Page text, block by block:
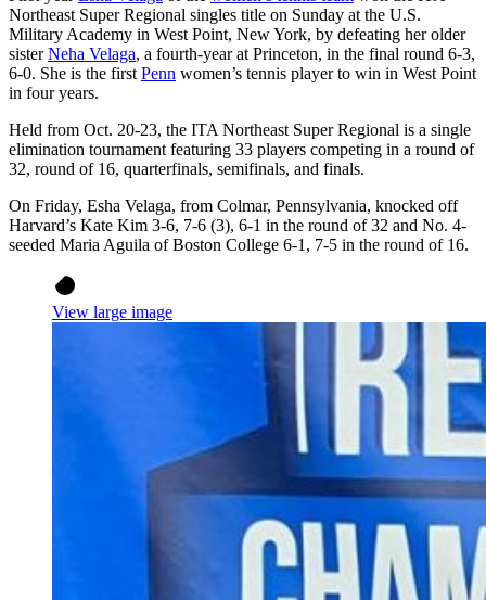
Northeast Super Regional singles title on Sunday at the U.S.
Military Academy in West Point, New York, by defeating her older
sisterNeha Velaga, a fourth-year at Princeton, in the final round 6-3,
6-0. She is the first Penn women’s tennis player to win in West Point
in four years.
Held from Oct. 20-23, the ITA Northeast Super Regional is a single
elimination tournament featuring 33 players competing in a round of
32, round of 16, quarterfinals, semifinals, and finals.
On Friday, Esha Velaga, from Colmar, Pennsylvania, knocked off
Harvard’s Kate Kim 3-6, 7-6 (3), 6-1 in the round of 32 and No. 4-
seeded Maria Aguila of Boston College 6-1, 7-5 in the round of 16.
View large image